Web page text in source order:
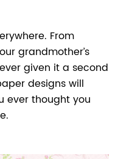
From
grandmother’s
given it a second
designs will
ever thought you